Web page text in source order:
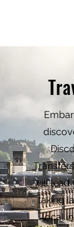
will lead
taking
local